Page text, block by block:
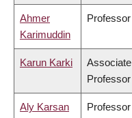
Ahmer
Karimuddin
Professor
Karun Karki
Associate
Professor
Aly Karsan Professor